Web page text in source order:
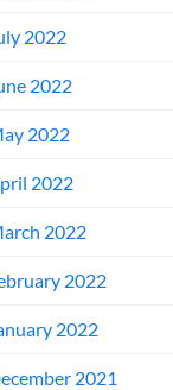
2022
2022
2022
2022
2022
2022
2022
2021